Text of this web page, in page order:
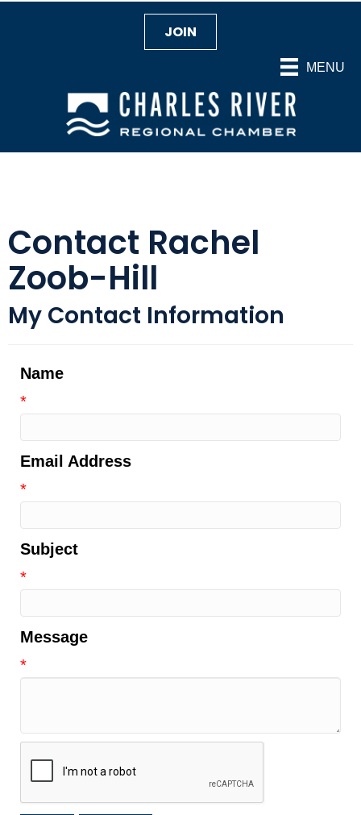
MENU
JOIN
Contact Rachel
Zoob-Hill
My Contact Information
Name
*
Email Address
*
Subject
*
Message
*